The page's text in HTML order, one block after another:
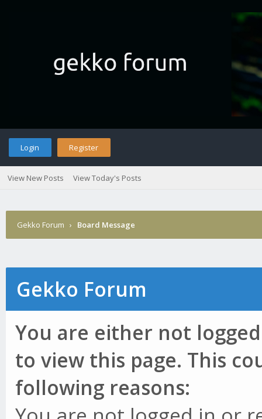
Login Register
View New Posts View Today's Posts
Gekko Forum › Board Message
Gekko Forum
You are either not
to view this page. This
following reasons: